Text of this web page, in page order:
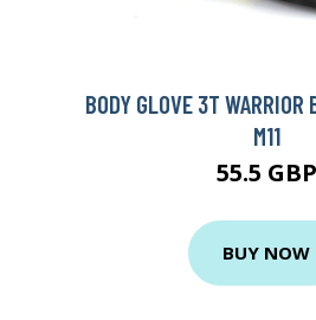
BODY GLOVE 3T
M11
55.5 GBP
BUY NOW